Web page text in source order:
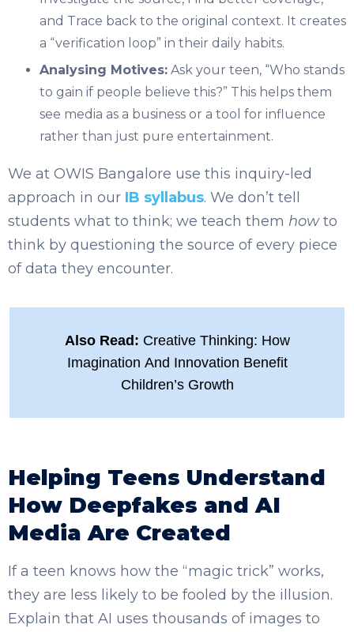
and Trace back to the original context. It creates
a “verification loop” in their daily habits.
Analysing Motives: Ask your teen, “Who stands
to gain if people believe this?” This helps them
see media as a business or a tool for influence
rather than just pure entertainment.
We at OWIS Bangalore use this inquiry-led
approach in our IB syllabus. We don’t tell
students what to think; we teach them howto
think by questioning the source of every piece
of data they encounter.
Also Read: Creative Thinking: How
Imagination And Innovation Benefit
Children’s Growth
Helping Teens Understand
How Deepfakes and AI
Media Are Created
If a teen knows how the “magic trick” works,
they are less likely to be fooled by the illusion.
Explain that AI uses thousands of images to